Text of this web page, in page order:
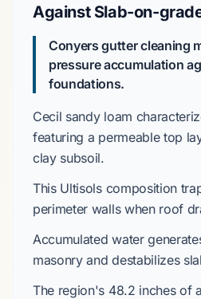
Against Slab-on-
Conyers gutter cleaning
pressure accumulation
foundations.
Cecil sandy loam
featuring a permeable top
clay subsoil.
This Ultisolscomposition
perimeter walls when roof
Accumulated water
masonry and destabilizes
The region's 48.2 inchesof